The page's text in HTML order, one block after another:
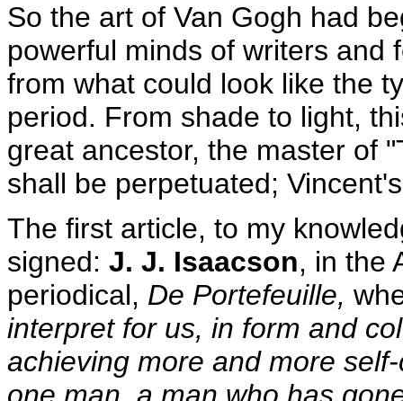
So the art of Van Gogh had
powerful minds of writers and
from what could look like the
period. From shade to light,
great ancestor, the master of
shall be perpetuated;
The first article, to my
signed: J. J. Isaacson, in the
periodical, De Portefeuille,
interpret for us, in form and
achieving more and more